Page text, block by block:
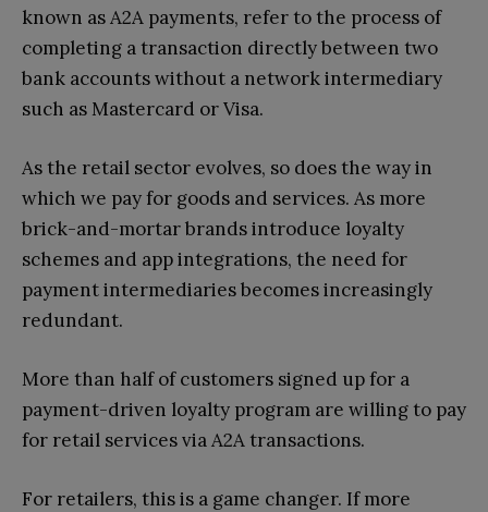
known as A2A payments, refer to the process of
completing a transaction directly between two
bank accounts without a network intermediary
such as Mastercard or Visa.
As the retail sector evolves, so does the way in
which we pay for goods and services. As more
brick-and-mortar brands introduce loyalty
schemes and app integrations, the need for
payment intermediaries becomes increasingly
redundant.
More than half of customers signed up for a
payment-driven loyalty program are willing to pay
for retail services via A2A transactions.
For retailers, this is a game changer. If more